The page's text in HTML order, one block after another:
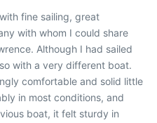
fine sailing, great
with whom I could share
Although I had sailed
with a very different boat.
comfortable and solid little
in most conditions, and
boat, it felt sturdy in